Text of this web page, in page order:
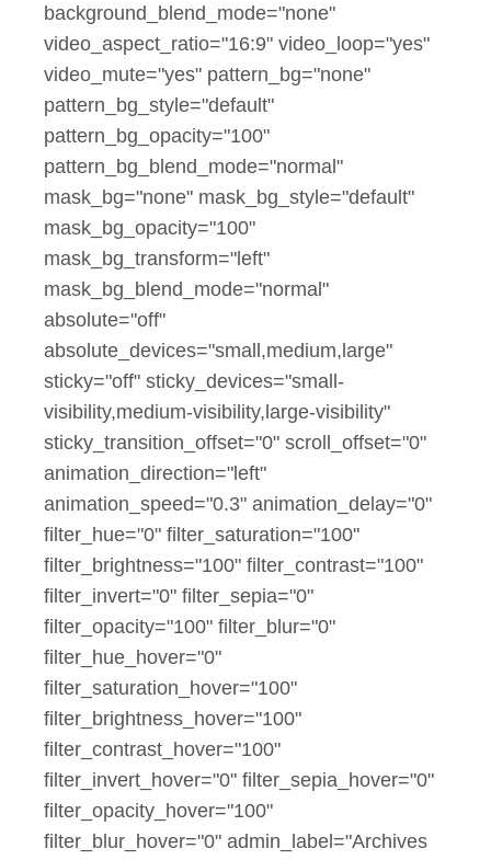
background_blend_mode="none"
video_aspect_ratio="16:9" video_loop="yes"
video_mute="yes" pattern_bg="none"
pattern_bg_style="default"
pattern_bg_opacity="100"
pattern_bg_blend_mode="normal"
mask_bg="none" mask_bg_style="default"
mask_bg_opacity="100"
mask_bg_transform="left"
mask_bg_blend_mode="normal"
absolute="off"
absolute_devices="small,medium,large"
sticky="off" sticky_devices="small-
visibility,medium-visibility,large-visibility"
sticky_transition_offset="0" scroll_offset="0"
animation_direction="left"
animation_speed="0.3" animation_delay="0"
filter_hue="0" filter_saturation="100"
filter_brightness="100" filter_contrast="100"
filter_invert="0" filter_sepia="0"
filter_opacity="100" filter_blur="0"
filter_hue_hover="0"
filter_saturation_hover="100"
filter_brightness_hover="100"
filter_contrast_hover="100"
filter_invert_hover="0" filter_sepia_hover="0"
filter_opacity_hover="100"
filter_blur_hover="0" admin_label="Archives